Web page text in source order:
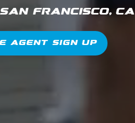
Francisco, CA
Agent Sign Up